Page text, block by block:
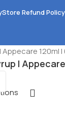
Store Refund Policy
l